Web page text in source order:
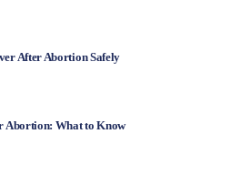
After Abortion Safely
Abortion: What to Know